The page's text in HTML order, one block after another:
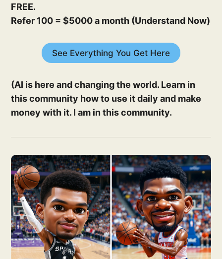
FREE.
Refer 100 = $5000 a month (Understand Now)
See Everything You Get Here
(AI is here and changing the world. Learn in
this community how to use it daily and make
money with it. I am in this community.